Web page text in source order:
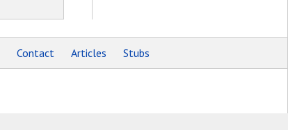
Contact Articles Stubs